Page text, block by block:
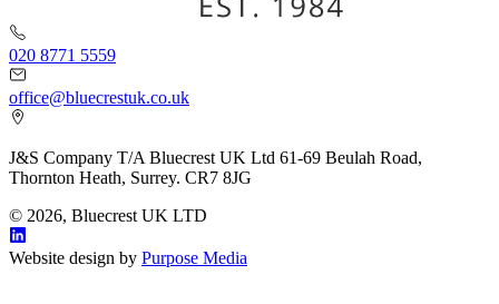
020 8771 5559
office@bluecrestuk.co.uk
J&S Company T/A Bluecrest UK Ltd 61-69 Beulah Road,
Thornton Heath, Surrey. CR7 8JG
© 2026, Bluecrest UK LTD
Website design by Purpose Media